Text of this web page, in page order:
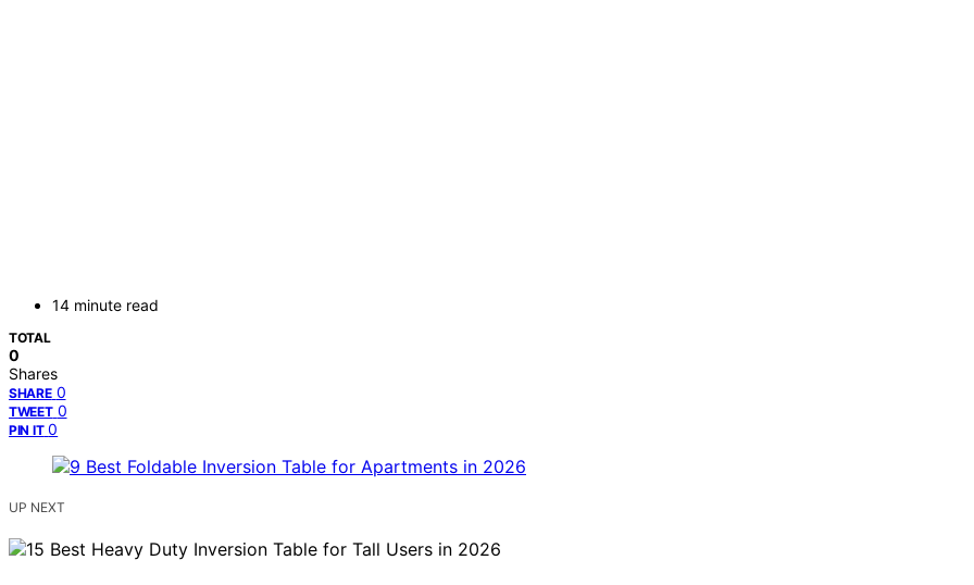
14 minute read
TOTAL
0
Shares
SHARE 0
TWEET 0
PIN IT 0
UP NEXT